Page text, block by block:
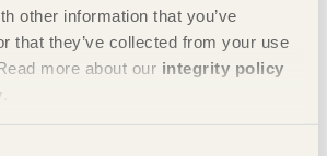
other information that you’ve
that they’ve collected from your use
more about our integrity policy